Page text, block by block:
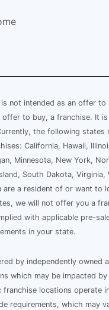
not intended as an offer to
to buy, a franchise. It
the following states
California, Hawaii,
Minnesota, New York,
South Dakota, Virginia,
are a resident of or want to
we will not offer you a
with applicable pre-
in your state.
by independently owned
which may be impacted by
franchise locations operate
requirements, which may